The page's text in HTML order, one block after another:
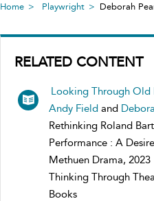
Home Playwright Deborah
RELATED CONTENT
Looking Through Old
Andy Field and
Rethinking Roland
Performance : A
Methuen Drama, 2023
Thinking Through
Books